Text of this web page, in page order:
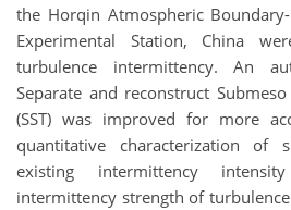
the Horqin Atmospheric
Experimental Station, China
turbulence intermittency. An
Separate and reconstruct
(SST) was improved for more
quantitative characterization of
existing intermittency
intermittency strength of